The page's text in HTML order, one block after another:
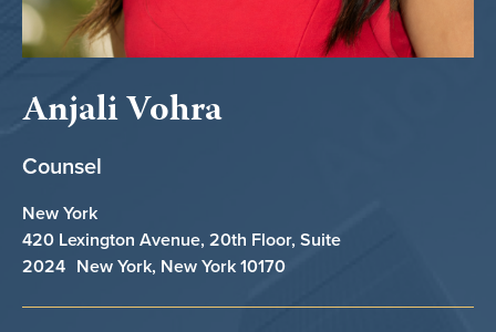
Anjali Vohra
Counsel
New York
420 Lexington Avenue, 20th Floor, Suite
2024 New York, New York 10170